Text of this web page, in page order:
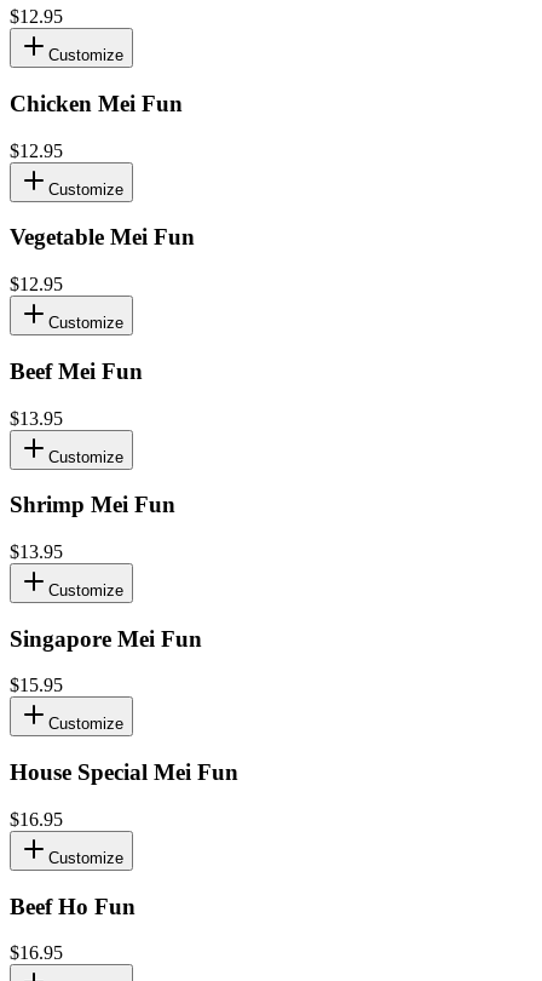
$12.95
Customize
Chicken Mei Fun
$12.95
Customize
Vegetable Mei Fun
$12.95
Customize
Beef Mei Fun
$13.95
Customize
Shrimp Mei Fun
$13.95
Customize
Singapore Mei Fun
$15.95
Customize
House Special Mei Fun
$16.95
Customize
Beef Ho Fun
$16.95